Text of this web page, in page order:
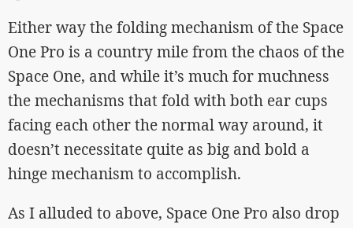
Either way the folding mechanism of the Space
One Pro is a country mile from the chaos of the
Space One, and while it’s much for muchness
the mechanisms that fold with both ear cups
facing each other the normal way around, it
doesn’t necessitate quite as big and bold a
hinge mechanism to accomplish.
As I alluded to above, Space One Pro also drop